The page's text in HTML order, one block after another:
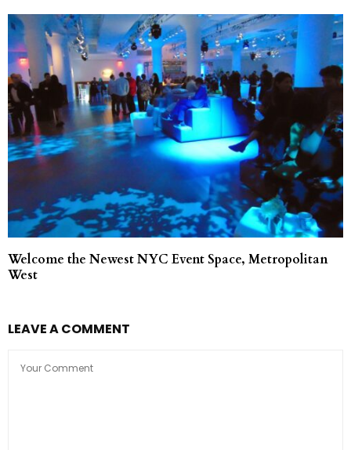
Welcome the Newest NYC Event Space, Metropolitan
West
LEAVE A COMMENT